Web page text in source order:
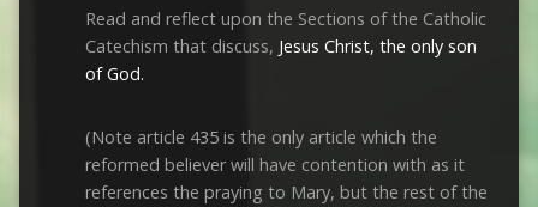
Read and reflect upon the Sections of the Catholic
Catechism that discuss, Jesus Christ, the only son
of God.
(Note article 435 is the only article which the
reformed believer will have contention with as it
references the praying to Mary, but the rest of the